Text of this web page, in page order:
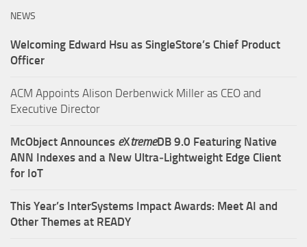
NEWS
Welcoming Edward Hsu as SingleStore’s Chief Product
Officer
ACM Appoints Alison Derbenwick Miller as CEO and
Executive Director
McObject Announces eXtremeDB 9.0 Featuring Native
ANN Indexes and a New Ultra‑Lightweight Edge Client
for IoT
This Year’s InterSystems Impact Awards: Meet AI and
Other Themes at READY